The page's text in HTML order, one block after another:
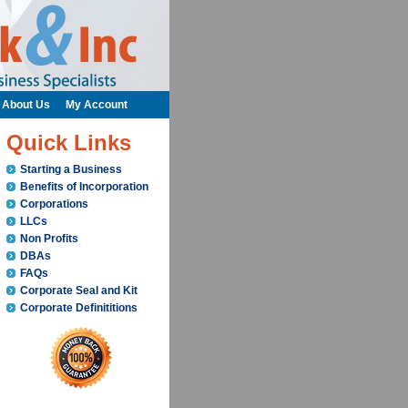
Quick Links
Starting a Business
Benefits of Incorporation
Corporations
LLCs
Non Profits
DBAs
FAQs
Corporate Seal and Kit
Corporate Definititions
About Us My Account